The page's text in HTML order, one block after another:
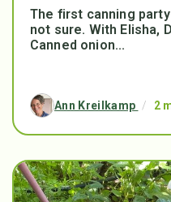
The first canning
not sure. With Elisha,
Canned onion...
Ann Kreilkamp / 2